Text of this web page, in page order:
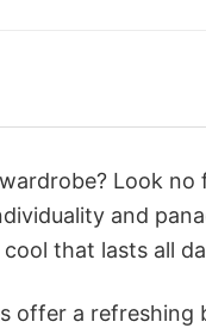
Look no
and
that lasts all
a refreshing